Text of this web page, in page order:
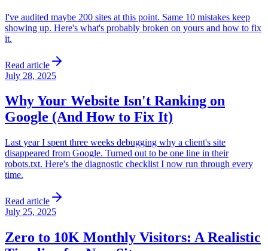
I've audited maybe 200 sites at this point. Same 10 mistakes keep
showing up. Here's what's probably broken on yours and how to fix
it.
Read article
July 28, 2025
Why Your Website Isn't Ranking on
Google (And How to Fix It)
Last year I spent three weeks debugging why a client's site
disappeared from Google. Turned out to be one line in their
robots.txt. Here's the diagnostic checklist I now run through every
time.
Read article
July 25, 2025
Zero to 10K Monthly Visitors: A Realistic